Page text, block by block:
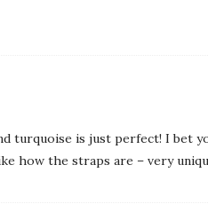
turquoise is just perfect! I bet
how the straps are – very